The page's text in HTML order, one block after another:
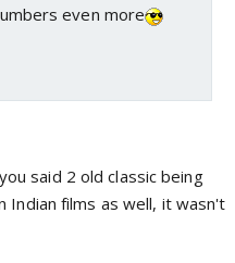
even more
said 2 old classic being
Indian films as well, it wasn't